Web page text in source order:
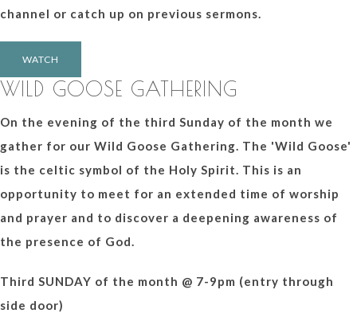
channel or catch up on previous sermons.
WATCH
WILD GOOSE GATHERING
On the evening of the third Sunday of the month we
gather for our Wild Goose Gathering. The 'Wild Goose'
is the celtic symbol of the Holy Spirit. This is an
opportunity to meet for an extended time of worship
and prayer and to discover a deepening awareness of
the presence of God.
Third SUNDAY of the month @ 7-9pm (entry through
side door)